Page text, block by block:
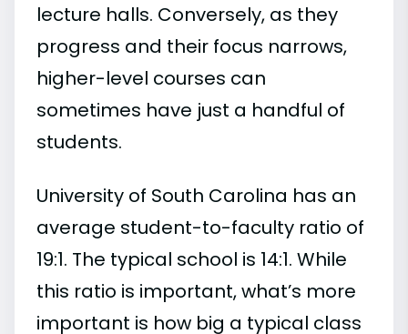
lecture halls. Conversely, as they
progress and their focus narrows,
higher-level courses can
sometimes have just a handful of
students.
University of South Carolina has an
average student-to-faculty ratio of
19:1. The typical school is 14:1. While
this ratio is important, what’s more
important is how big a typical class